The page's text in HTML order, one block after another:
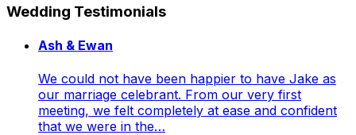
Wedding Testimonials
Ash & Ewan
We could not have been happier to have Jake as
our marriage celebrant. From our very first
meeting, we felt completely at ease and confident
that we were in the…